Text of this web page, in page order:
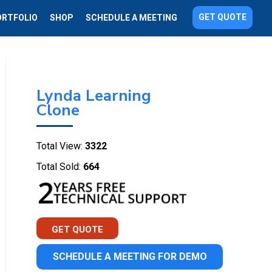
SHOP SCHEDULE A MEETING GET QUOTE
Lynda Learning
Clone
Total View: 3322
Total Sold: 664
GET QUOTE
SCHEDULE A MEETING FOR DEMO